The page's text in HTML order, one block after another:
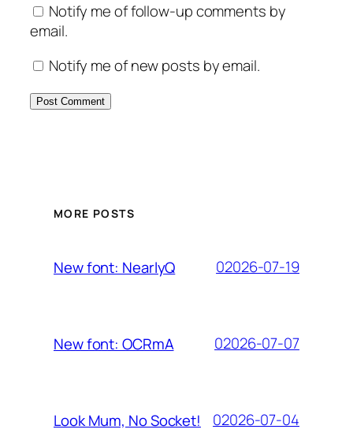
Notify me of follow-up comments by
email.
Notify me of new posts by email.
MORE POSTS
New font: NearlyQ 02026-07-19
New font: OCRmA 02026-07-07
Look Mum, No Socket! 02026-07-04